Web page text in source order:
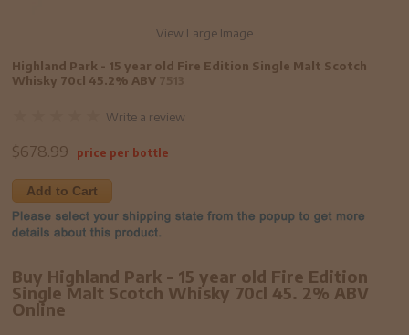
View Large Image
Highland Park - 15 year old Fire Edition Single Malt Scotch
Whisky 70cl 45.2% ABV
Write a review
$678.99 price per bottle
Add to Cart
Buy Highland Park - 15 year old Fire Edition
Single Malt Scotch Whisky 70cl 45. 2% ABV
Online